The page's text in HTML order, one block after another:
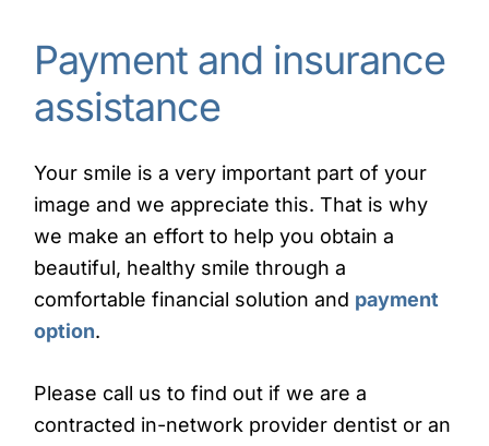
Payment and insurance
assistance
Your smile is a very important part of your
image and we appreciate this. That is why
we make an effort to help you obtain a
beautiful, healthy smile through a
comfortable financial solution and payment
option.
Please call us to find out if we are a
contracted in-network provider dentist or an